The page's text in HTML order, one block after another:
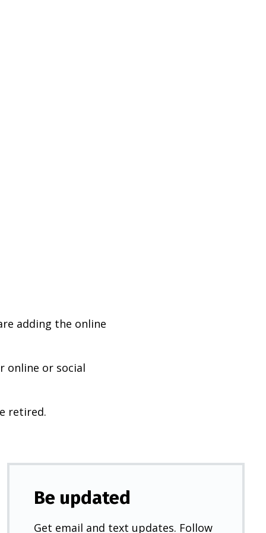
adding the online
online or social
retired.
Be updated
Get email and text updates. Follow